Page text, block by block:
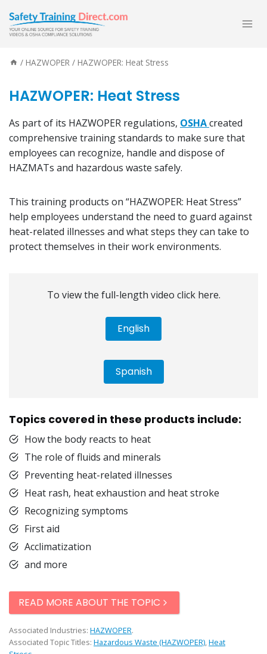
content
/ HAZWOPER / HAZWOPER: Heat Stress
HAZWOPER: Heat Stress
As part of its HAZWOPER regulations, OSHAcreated
comprehensive training standards to make sure that
employees can recognize, handle and dispose of
HAZMATs and hazardous waste safely.
This training products on “HAZWOPER: Heat Stress”
help employees understand the need to guard against
heat-related illnesses and what steps they can take to
protect themselves in their work environments.
To view the full-length video click here.
English
Spanish
Topics covered in these products include:
How the body reacts to heat
The role of fluids and minerals
Preventing heat-related illnesses
Heat rash, heat exhaustion and heat stroke
Recognizing symptoms
First aid
Acclimatization
and more
READ MORE ABOUT THE TOPIC
Associated Industries: HAZWOPER.
Associated Topic Titles: Hazardous Waste (HAZWOPER) Heat